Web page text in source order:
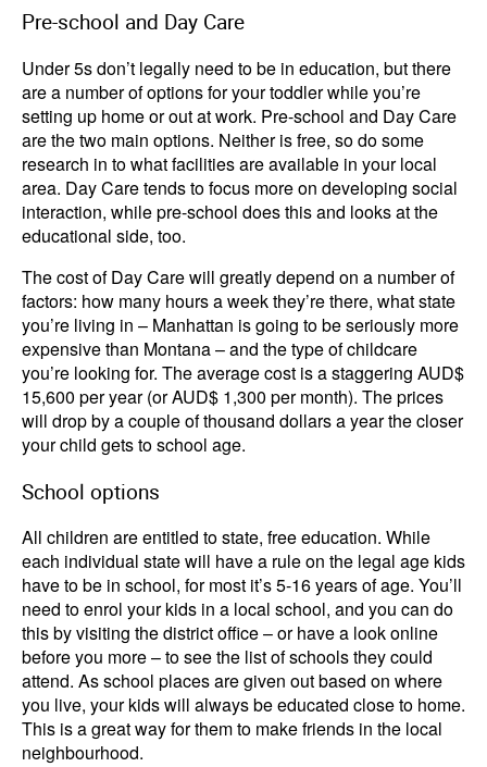
Pre-school and Day Care
Under 5s don’t legally need to be in education, but there
are a number of options for your toddler while you’re
setting up home or out at work. Pre-school and Day Care
are the two main options. Neither is free, so do some
research in to what facilities are available in your local
area. Day Care tends to focus more on developing social
interaction, while pre-school does this and looks at the
educational side, too.
The cost of Day Care will greatly depend on a number of
factors: how many hours a week they’re there, what state
you’re living in – Manhattan is going to be seriously more
expensive than Montana – and the type of childcare
you’re looking for. The average cost is a staggering AUD$
15,600 per year (or AUD$ 1,300 per month). The prices
will drop by a couple of thousand dollars a year the closer
your child gets to school age.
School options
All children are entitled to state, free education. While
each individual state will have a rule on the legal age kids
have to be in school, for most it’s 5-16 years of age. You’ll
need to enrol your kids in a local school, and you can do
this by visiting the district office – or have a look online
before you more – to see the list of schools they could
attend. As school places are given out based on where
you live, your kids will always be educated close to home.
This is a great way for them to make friends in the local
neighbourhood.